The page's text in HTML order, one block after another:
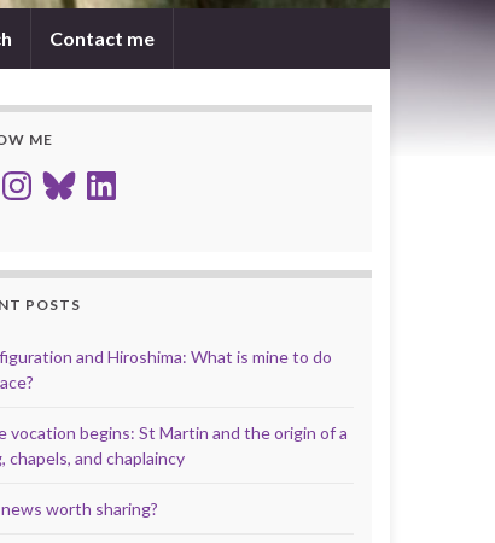
Contact me
ME
Instagram
BlueskyLinkedIn
POSTS
and Hiroshima: What is mine to do
vocation begins: St Martin and the origin of a
chapels, and chaplaincy
worth sharing?